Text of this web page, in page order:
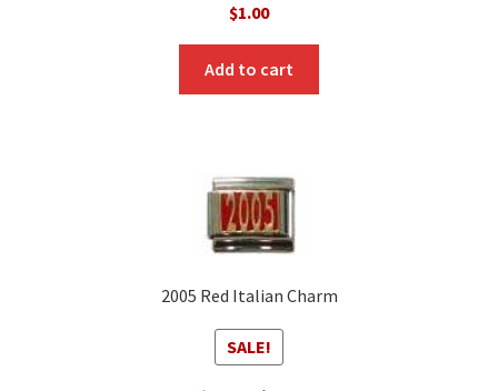
$1.00
Add to cart
2005 Red Italian Charm
SALE!